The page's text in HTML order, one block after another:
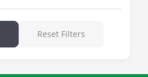
Reset Filters